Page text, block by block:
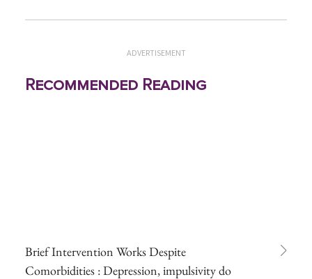
ADVERTISEMENT
Recommended Reading
Brief Intervention Works Despite
Comorbidities : Depression, impulsivity do